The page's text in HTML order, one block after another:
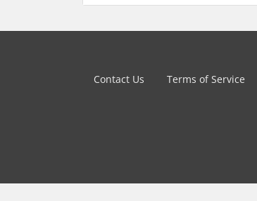
Contact Us Terms of Service